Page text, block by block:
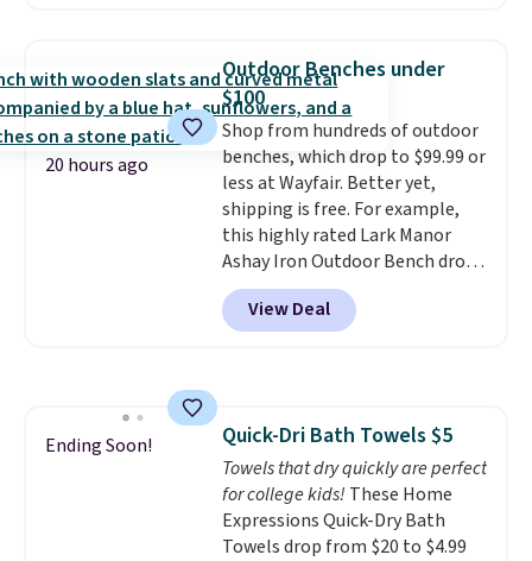
technology formula to tackle
tough stains and odors without
dyes, synthetic fragrances,
optical brighteners,
phosphates, or formaldehyde,
and it's safe for sensitive skin,
babies, and pets. Plus, the
refillable jug system reduces
single-use plastic waste with
every order. Shipping is free.
Editor's Note: This is an auto-
family@trulyfreehome.com or
calling 231-944-1716.
20 hours ago
Outdoor Benches under
$100
Shop from hundreds of outdoor
benches, which drop to $99.99 or
less at Wayfair. Better yet,
shipping is free. For example,
this highly rated Lark Manor
Ashay Iron Outdoor Bench drops
from $82.99 to $61.99. Other
stores sell similar ones for at
least $100. It comfortably fits
View Deal
Ending Soon! Quick-Dri Bath Towels $5
Towels that dry quickly are perfect
for college kids! These Home
Expressions Quick-Dry Bath
Towels drop from $20 to $4.99